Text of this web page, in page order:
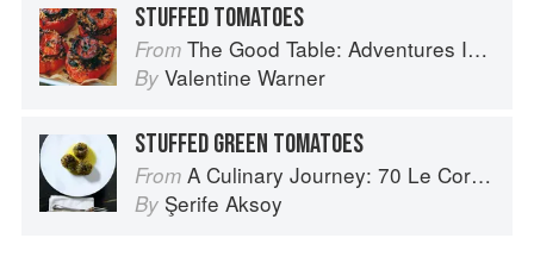
STUFFED TOMATOES
From The Good Table: Adventures In and Around My Kitchen
By Valentine Warner
STUFFED GREEN TOMATOES
From A Culinary Journey: 70 Le Cordon Bleu Alumni Recipes from Around the World
By Şerife Aksoy